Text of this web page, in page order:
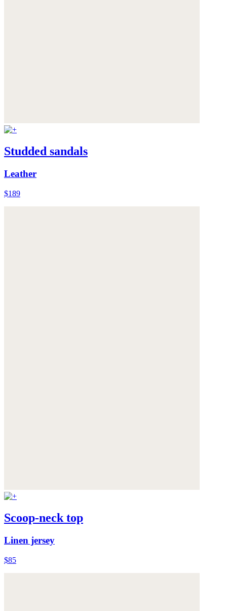
Studded sandals
Leather
$189
Scoop-neck top
Linen jersey
$85